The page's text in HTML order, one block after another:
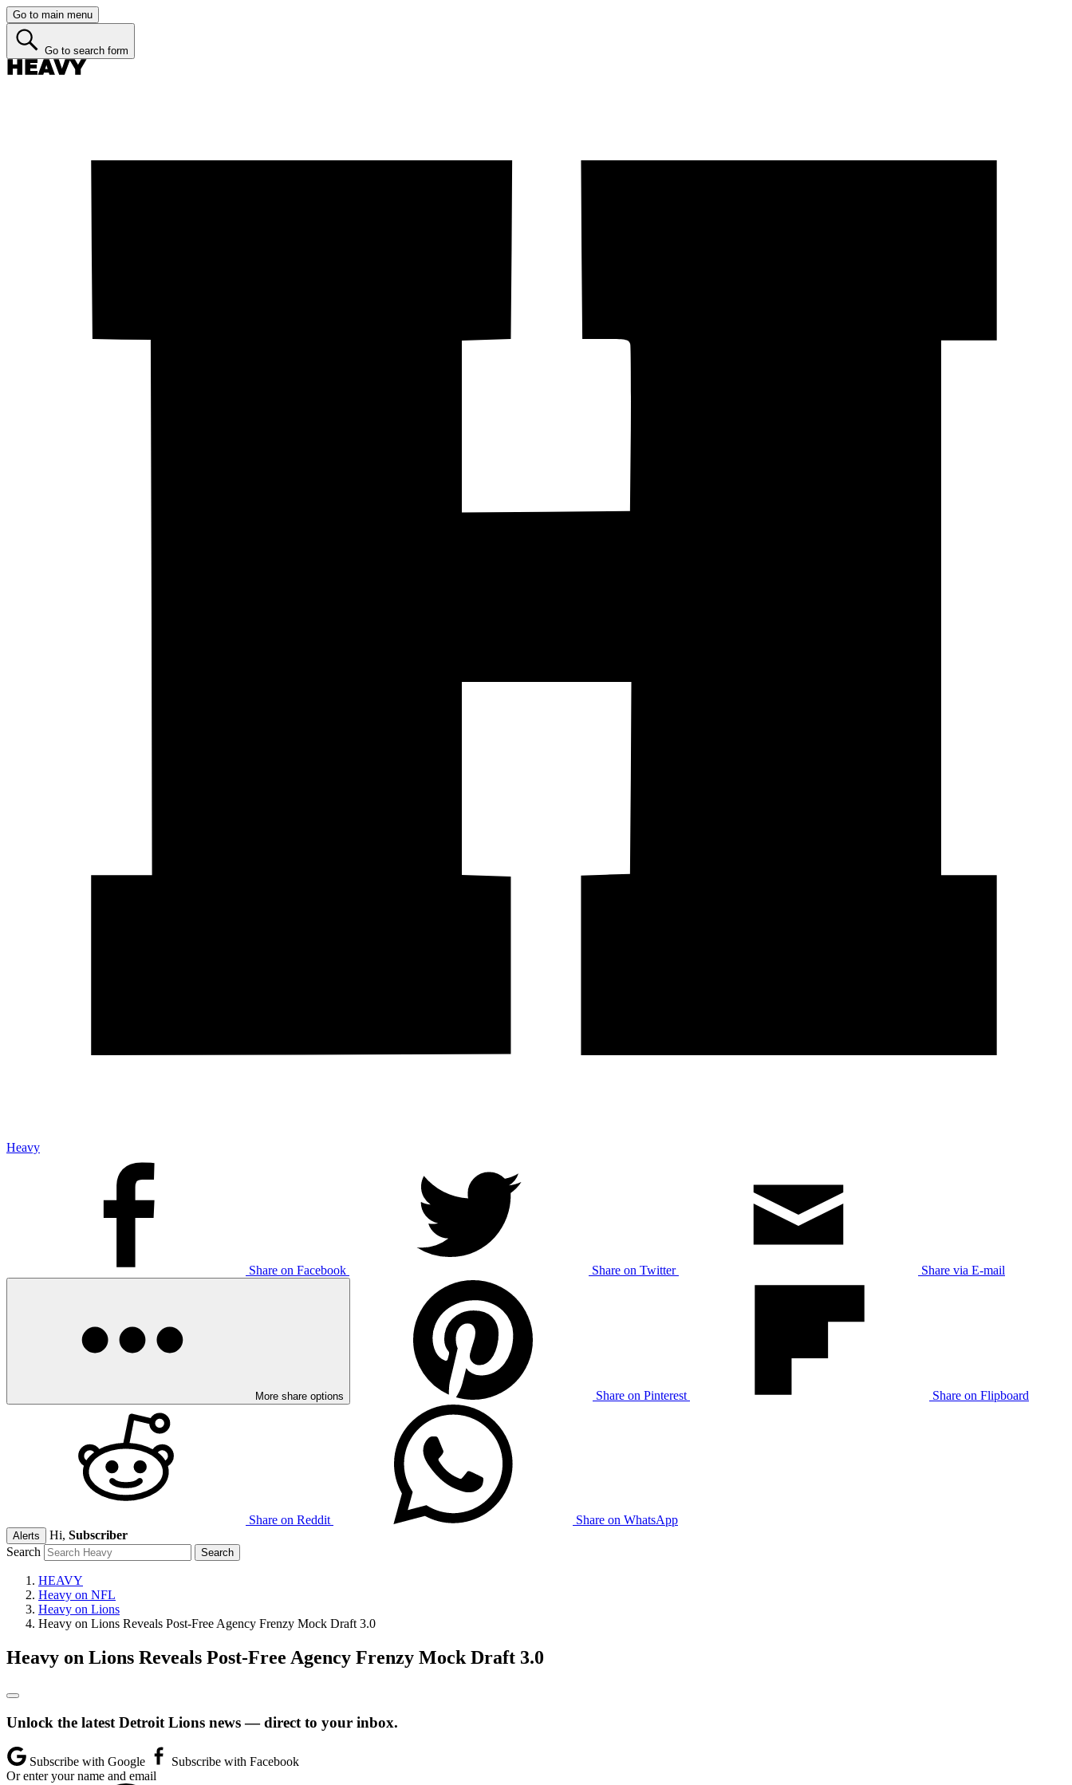
Go to main menu
Go to search form
Heavy
Share on Facebook Share on Twitter Share via E-mail
More share options Share on Pinterest Share on Flipboard
Share on Reddit Share on WhatsApp
Alerts Hi, Subscriber
Search
HEAVY
Heavy on NFL
Heavy on Lions
Heavy on Lions Reveals Post-Free Agency Frenzy Mock Draft 3.0
Heavy on Lions Reveals Post-Free Agency Frenzy Mock Draft 3.0
Unlock the latest Detroit Lions news — direct to your inbox.
Subscribe with Google
Subscribe with Facebook
Or enter your name and email